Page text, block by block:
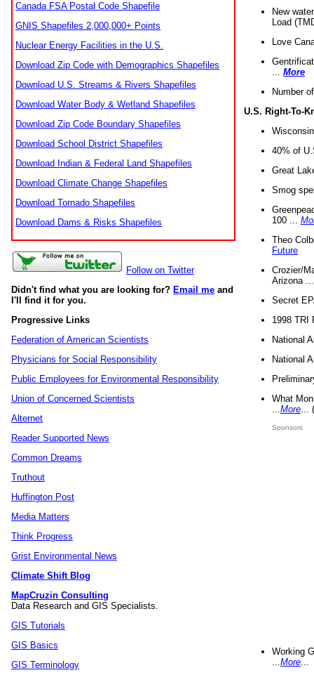
Canada FSA Postal Code Shapefile
GNIS Shapefiles 2,000,000+ Points
Nuclear Energy Facilities in the U.S.
Download Zip Code with Demographics Shapefiles
Download U.S. Streams & Rivers Shapefiles
Download Water Body & Wetland Shapefiles
Download Zip Code Boundary Shapefiles
Download School District Shapefiles
Download Indian & Federal Land Shapefiles
Download Climate Change Shapefiles
Download Tornado Shapefiles
Download Dams & Risks Shapefiles
Follow on Twitter
Didn't find what you are looking for? Email me and
I'll find it for you.
Progressive Links
Federation of American Scientists
Physicians for Social Responsibility
Public Employees for Environmental Responsibility
Union of Concerned Scientists
Alternet
Reader Supported News
Common Dreams
Truthout
Huffington Post
Media Matters
Think Progress
Grist Environmental News
Climate Shift Blog
MapCruzin Consulting
Data Research and GIS Specialists.
GIS Tutorials
GIS Basics
GIS Terminology
New
Load
Love
More
Number
U.S. Right-To-
40% of
Great
Smog
100 ...
Theo
Future
Crozier/
Arizona
Secret
1998 TRI
National
National
What
More
Sponsors
Working
More